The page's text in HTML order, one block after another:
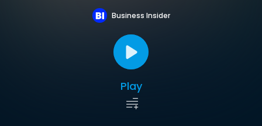
Business Insider
Play